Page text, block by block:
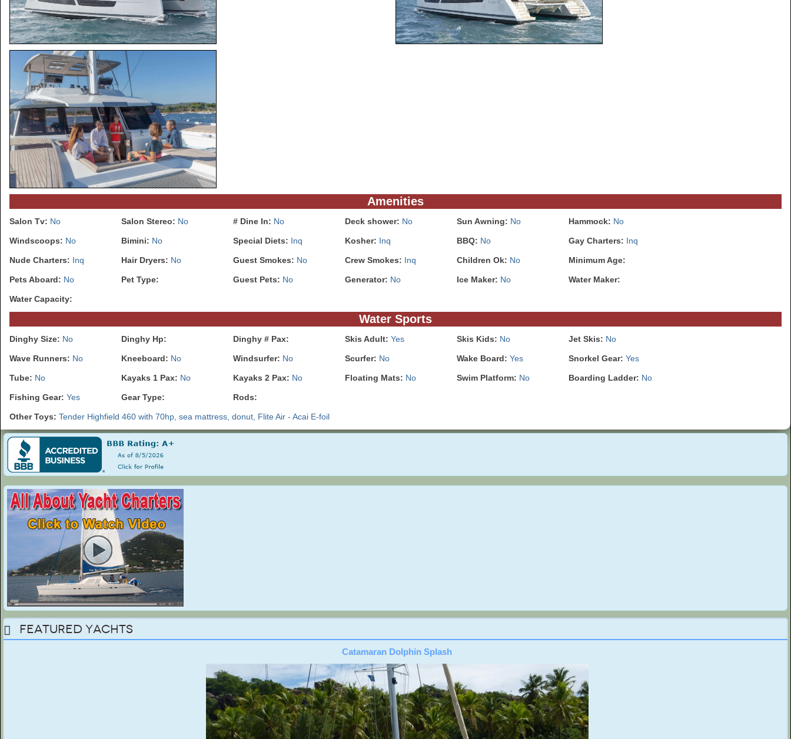
Amenities
Salon Tv: No Salon Stereo: No # Dine In: No Deck shower: No Sun Awning: No Hammock: No
Windscoops: No Bimini: No Special Diets: Inq Kosher: Inq BBQ: No Gay Charters: Inq
Nude Charters: Inq Hair Dryers: No Guest Smokes: No Crew Smokes: Inq Children Ok: No Minimum Age:
Pets Aboard: No Pet Type: Guest Pets: No Generator: No Ice Maker: No Water Maker:
Water Capacity:
Water Sports
Dinghy Size: No Dinghy Hp: Dinghy # Pax: Skis Adult: Yes Skis Kids: No Jet Skis: No
Wave Runners: No Kneeboard: No Windsurfer: No Scurfer: No Wake Board: Yes Snorkel Gear: Yes
Tube: No Kayaks 1 Pax: No Kayaks 2 Pax: No Floating Mats: No Swim Platform: No Boarding Ladder: No
Fishing Gear: Yes Gear Type: Rods:
Other Toys: Tender Highfield 460 with 70hp, sea mattress, donut, Flite Air - Acai E-foil
Featured Yachts
Catamaran Dolphin Splash